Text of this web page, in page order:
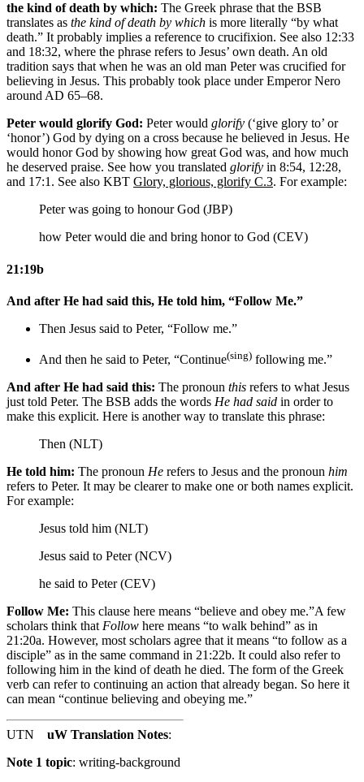
the kind of death by which: The Greek phrase that the BSB
translates as the kind of death by which is more literally “by what
death.” It probably implies a reference to crucifixion. See also 12:33
and 18:32, where the phrase refers to Jesus’ own death. An old
tradition says that when he was an old man Peter was crucified for
believing in Jesus. This probably took place under Emperor Nero
around AD 65–68.
Peter would glorify God: Peter would glorify (‘give glory to’ or
‘honor’) God by dying on a cross because he believed in Jesus. He
would honor God by showing how great God was, and how much
he deserved praise. See how you translated glorify in 8:54, 12:28,
and 17:1. See also KBT Glory, glorious, glorify C.3. For example:
Peter was going to honour God (JBP)
how Peter would die and bring honor to God (CEV)
21:19b
And after He had said this, He told him, “Follow Me.”
Then Jesus said to Peter, “Follow me.”
And then he said to Peter, “Continue(sing) following me.”
And after He had said this: The pronoun this refers to what Jesus
just told Peter. The BSB adds the words He had said in order to
make this explicit. Here is another way to translate this phrase:
Then (NLT)
He told him: The pronoun He refers to Jesus and the pronoun him
refers to Peter. It may be clearer to make one or both names explicit.
For example:
Jesus told him (NLT)
Jesus said to Peter (NCV)
he said to Peter (CEV)
Follow Me: This clause here means “believe and obey me.”A few
scholars think that Follow here means “to walk behind” as in
21:20a. However, most scholars agree that it means “to follow as a
disciple” as in the same command in 21:22b. It could also refer to
following him in the kind of death he died. The form of the Greek
verb can refer to continuing an action that already began. So here it
can mean “continue believing and obeying me.”
UTN uW Translation Notes:
Note 1 topic: writing-background